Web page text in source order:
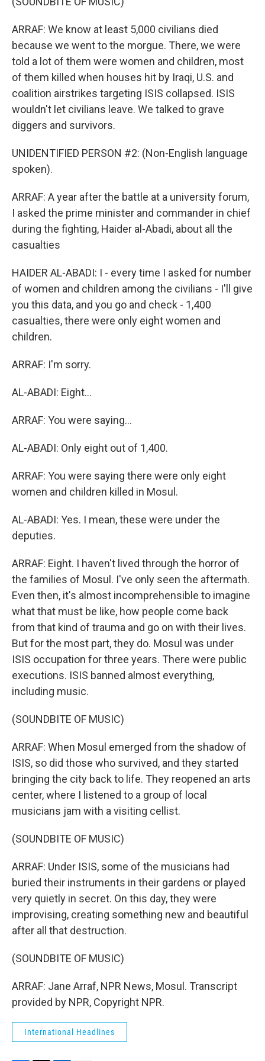
ARRAF: We know at least 5,000 civilians died
because we went to the morgue. There, we were
told a lot of them were women and children, most
of them killed when houses hit by Iraqi, U.S. and
coalition airstrikes targeting ISIS collapsed. ISIS
wouldn't let civilians leave. We talked to grave
diggers and survivors.
UNIDENTIFIED PERSON #2: (Non-English language
spoken).
ARRAF: A year after the battle at a university forum,
I asked the prime minister and commander in chief
during the fighting, Haider al-Abadi, about all the
casualties
HAIDER AL-ABADI: I - every time I asked for number
of women and children among the civilians - I'll give
you this data, and you go and check - 1,400
casualties, there were only eight women and
children.
ARRAF: I'm sorry.
AL-ABADI: Eight...
ARRAF: You were saying...
AL-ABADI: Only eight out of 1,400.
ARRAF: You were saying there were only eight
women and children killed in Mosul.
AL-ABADI: Yes. I mean, these were under the
deputies.
ARRAF: Eight. I haven't lived through the horror of
the families of Mosul. I've only seen the aftermath.
Even then, it's almost incomprehensible to imagine
what that must be like, how people come back
from that kind of trauma and go on with their lives.
But for the most part, they do. Mosul was under
ISIS occupation for three years. There were public
executions. ISIS banned almost everything,
including music.
(SOUNDBITE OF MUSIC)
ARRAF: When Mosul emerged from the shadow of
ISIS, so did those who survived, and they started
bringing the city back to life. They reopened an arts
center, where I listened to a group of local
musicians jam with a visiting cellist.
(SOUNDBITE OF MUSIC)
ARRAF: Under ISIS, some of the musicians had
buried their instruments in their gardens or played
very quietly in secret. On this day, they were
improvising, creating something new and beautiful
after all that destruction.
(SOUNDBITE OF MUSIC)
ARRAF: Jane Arraf, NPR News, Mosul. Transcript
provided by NPR, Copyright NPR.
International Headlines